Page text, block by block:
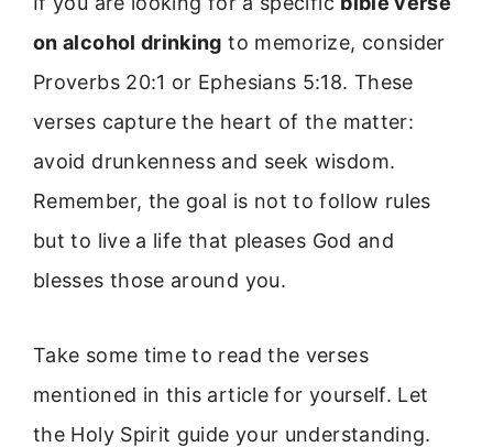
on alcohol drinking to memorize, consider
Proverbs 20:1 or Ephesians 5:18. These
verses capture the heart of the matter:
avoid drunkenness and seek wisdom.
Remember, the goal is not to follow rules
but to live a life that pleases God and
blesses those around you.
Take some time to read the verses
mentioned in this article for yourself. Let
the Holy Spirit guide your understanding.